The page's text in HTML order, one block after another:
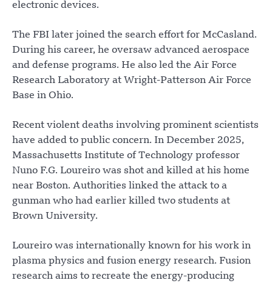
electronic devices.
The FBI later joined the search effort for McCasland.
During his career, he oversaw advanced aerospace
and defense programs. He also led the Air Force
Research Laboratory at Wright-Patterson Air Force
Base in Ohio.
Recent violent deaths involving prominent scientists
have added to public concern. In December 2025,
Massachusetts Institute of Technology professor
Nuno F.G. Loureiro was shot and killed at his home
near Boston. Authorities linked the attack to a
gunman who had earlier killed two students at
Brown University.
Loureiro was internationally known for his work in
plasma physics and fusion energy research. Fusion
research aims to recreate the energy-producing